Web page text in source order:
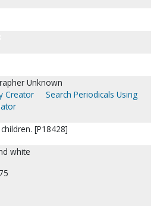
Unknown
Creator
Search Periodicals Using
[P18428]
white